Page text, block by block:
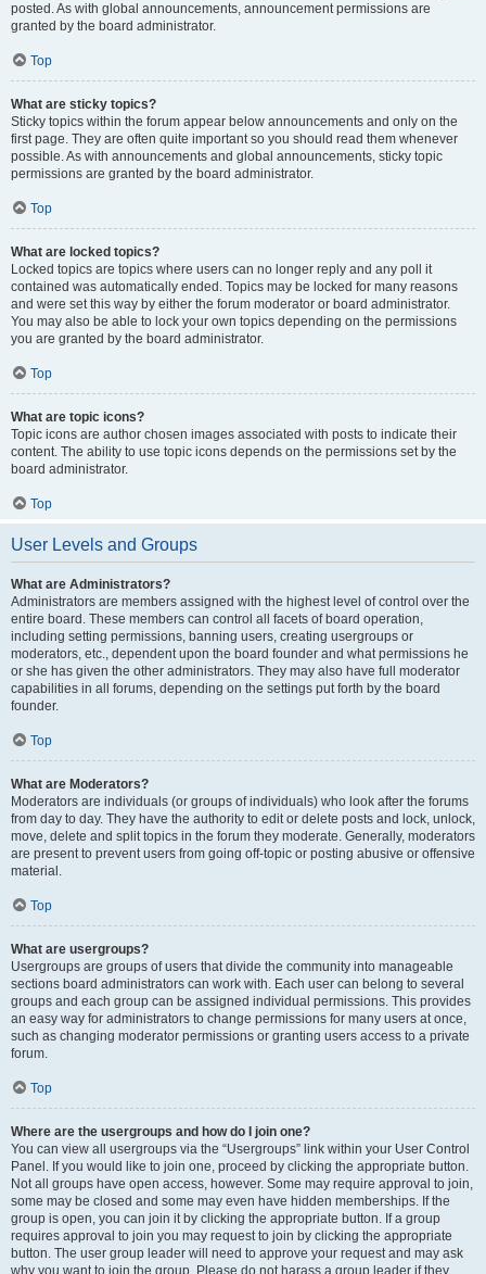
posted. As with global announcements, announcement permissions are
granted by the board administrator.
Top
What are sticky topics?
Sticky topics within the forum appear below announcements and only on the
first page. They are often quite important so you should read them whenever
possible. As with announcements and global announcements, sticky topic
permissions are granted by the board administrator.
Top
What are locked topics?
Locked topics are topics where users can no longer reply and any poll it
contained was automatically ended. Topics may be locked for many reasons
and were set this way by either the forum moderator or board administrator.
You may also be able to lock your own topics depending on the permissions
you are granted by the board administrator.
Top
What are topic icons?
Topic icons are author chosen images associated with posts to indicate their
content. The ability to use topic icons depends on the permissions set by the
board administrator.
Top
User Levels and Groups
What are Administrators?
Administrators are members assigned with the highest level of control over the
entire board. These members can control all facets of board operation,
including setting permissions, banning users, creating usergroups or
moderators, etc., dependent upon the board founder and what permissions he
or she has given the other administrators. They may also have full moderator
capabilities in all forums, depending on the settings put forth by the board
founder.
Top
What are Moderators?
Moderators are individuals (or groups of individuals) who look after the forums
from day to day. They have the authority to edit or delete posts and lock, unlock,
move, delete and split topics in the forum they moderate. Generally, moderators
are present to prevent users from going off-topic or posting abusive or offensive
material.
Top
What are usergroups?
Usergroups are groups of users that divide the community into manageable
sections board administrators can work with. Each user can belong to several
groups and each group can be assigned individual permissions. This provides
an easy way for administrators to change permissions for many users at once,
such as changing moderator permissions or granting users access to a private
forum.
Top
Where are the usergroups and how do I join one?
You can view all usergroups via the “Usergroups” link within your User Control
Panel. If you would like to join one, proceed by clicking the appropriate button.
Not all groups have open access, however. Some may require approval to join,
some may be closed and some may even have hidden memberships. If the
group is open, you can join it by clicking the appropriate button. If a group
requires approval to join you may request to join by clicking the appropriate
button. The user group leader will need to approve your request and may ask
why you want to join the group. Please do not harass a group leader if they